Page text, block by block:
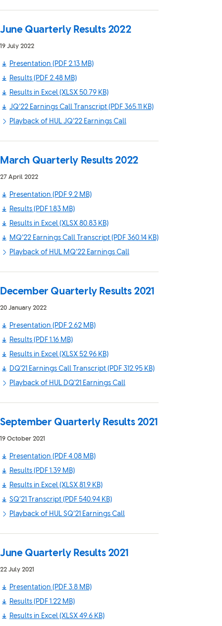
June Quarterly Results 2022
19 July 2022
Presentation (PDF 2.13 MB)
Results(PDF 2.48 MB)
Results in Excel(XLSX 50.79 KB)
JQ’22 Earnings Call Transcript(PDF 365.11 KB)
Playback of HUL JQ’22 Earnings Call
March Quarterly Results 2022
27 April 2022
Presentation (PDF 9.2 MB)
Results(PDF 1.83 MB)
Results in Excel(XLSX 80.83 KB)
MQ’22 Earnings Call Transcript(PDF 360.14 KB)
Playback of HUL MQ’22 Earnings Call
December Quarterly Results 2021
20 January 2022
Presentation (PDF 2.62 MB)
Results(PDF 1.16 MB)
Results in Excel(XLSX 52.96 KB)
DQ'21 Earnings Call Transcript(PDF 312.95 KB)
Playback of HUL DQ'21 Earnings Call
September Quarterly Results 2021
19 October 2021
Presentation (PDF 4.08 MB)
Results(PDF 1.39 MB)
Results in Excel(XLSX 81.9 KB)
SQ’21 Transcript(PDF 540.94 KB)
Playback of HUL SQ’21 Earnings Call
June Quarterly Results 2021
22 July 2021
Presentation (PDF 3.8 MB)
Results(PDF 1.22 MB)
Results in Excel(XLSX 49.6 KB)